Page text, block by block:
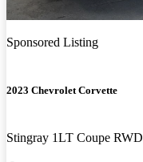
Sponsored Listing
2023 Chevrolet Corvette
Stingray 1LT Coupe RWD